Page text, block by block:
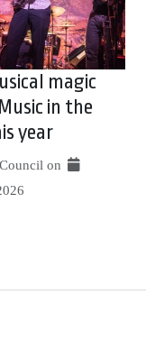
magic
in the
year
on